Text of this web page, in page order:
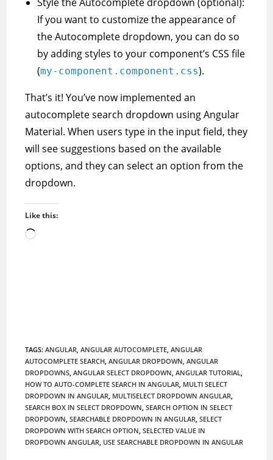
If you want to customize the appearance of
the Autocomplete dropdown, you can do so
by adding styles to your component’s CSS file
(my-component.component.css).
That’s it! You’ve now implemented an
autocomplete search dropdown using Angular
Material. When users type in the input field, they
will see suggestions based on the available
options, and they can select an option from the
dropdown.
Like this:
Loading…
TAGS:ANGULAR, ANGULAR AUTOCOMPLETE, ANGULAR
AUTOCOMPLETE SEARCH, ANGULAR DROPDOWN, ANGULAR
DROPDOWNS, ANGULAR SELECT DROPDOWN, ANGULAR TUTORIAL,
HOW TO AUTO-COMPLETE SEARCH IN ANGULAR, MULTI SELECT
DROPDOWN IN ANGULAR, MULTISELECT DROPDOWN ANGULAR,
SEARCH BOX IN SELECT DROPDOWN, SEARCH OPTION IN SELECT
DROPDOWN, SEARCHABLE DROPDOWN IN ANGULAR, SELECT
DROPDOWN WITH SEARCH OPTION, SELECTED VALUE IN
DROPDOWN ANGULAR, USE SEARCHABLE DROPDOWN IN ANGULAR